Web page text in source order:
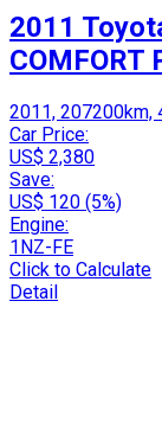
2011
COMFORT
2011, 207200km,
Car Price:
US$ 2,380
Save:
US$ 120 (5%)
Engine:
1NZ-FE
Click to Calculate
Detail